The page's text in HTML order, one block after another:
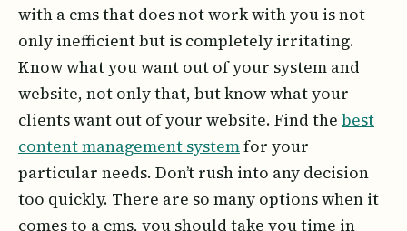
with a cms that does not work with you is not
only inefficient but is completely irritating.
Know what you want out of your system and
website, not only that, but know what your
clients want out of your website. Find the best
content management systemfor your
particular needs. Don’t rush into any decision
too quickly. There are so many options when it
comes to a cms, you should take you time in